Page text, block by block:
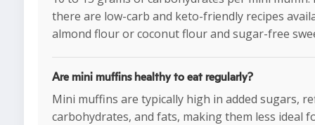
there are low-carb and keto-friendly recipes
almond flour or coconut flour and sugar-free
Are mini muffins healthy to eat regularly?
Mini muffins are typically high in added sugars,
carbohydrates, and fats, making them less ideal